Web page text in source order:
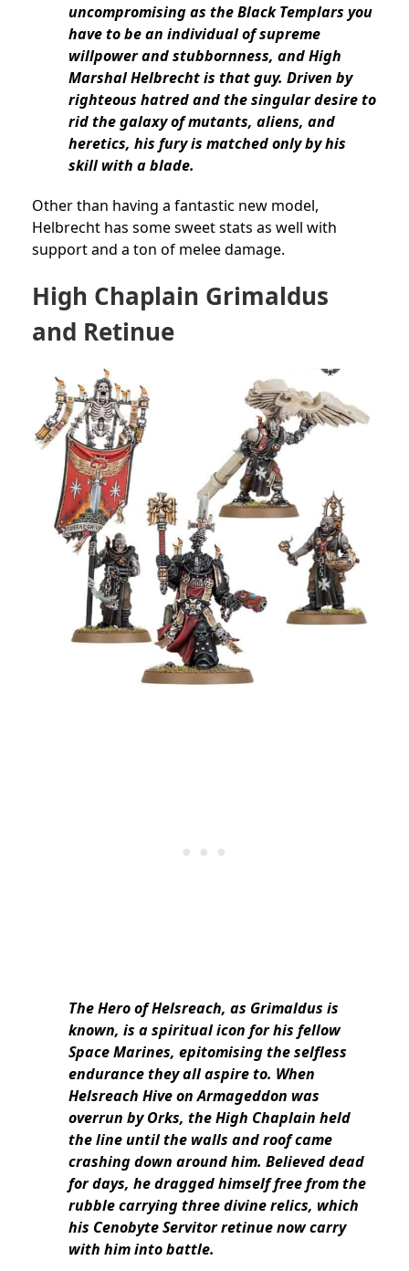
uncompromising as the Black Templars you
have to be an individual of supreme
willpower and stubbornness, and High
Marshal Helbrecht is that guy. Driven by
righteous hatred and the singular desire to
rid the galaxy of mutants, aliens, and
heretics, his fury is matched only by his
skill with a blade.
Other than having a fantastic new model,
Helbrecht has some sweet stats as well with
support and a ton of melee damage.
High Chaplain Grimaldus
and Retinue
The Hero of Helsreach, as Grimaldus is
known, is a spiritual icon for his fellow
Space Marines, epitomising the selfless
endurance they all aspire to. When
Helsreach Hive on Armageddon was
overrun by Orks, the High Chaplain held
the line until the walls and roof came
crashing down around him. Believed dead
for days, he dragged himself free from the
rubble carrying three divine relics, which
his Cenobyte Servitor retinue now carry
with him into battle.